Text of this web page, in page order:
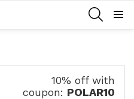
10% off with
coupon: POLAR10